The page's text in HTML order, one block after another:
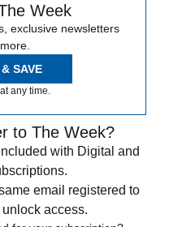
Week
exclusive newsletters
SAVE
any time.
to The Week?
with Digital and
email registered to
access.